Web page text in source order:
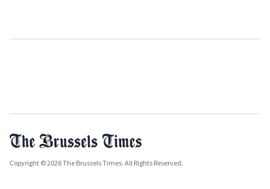
Copyright © 2026 The Brussels Times. All Rights Reserved.